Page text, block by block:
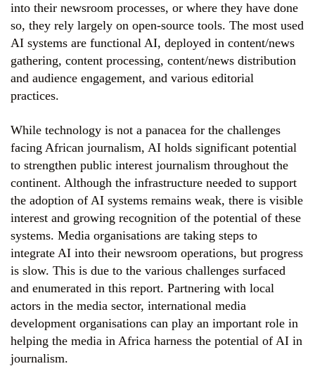
into their newsroom processes, or where they have done
so, they rely largely on open-source tools. The most used
AI systems are functional AI, deployed in content/news
gathering, content processing, content/news distribution
and audience engagement, and various editorial
practices.
While technology is not a panacea for the challenges
facing African journalism, AI holds significant potential
to strengthen public interest journalism throughout the
continent. Although the infrastructure needed to support
the adoption of AI systems remains weak, there is visible
interest and growing recognition of the potential of these
systems. Media organisations are taking steps to
integrate AI into their newsroom operations, but progress
is slow. This is due to the various challenges surfaced
and enumerated in this report. Partnering with local
actors in the media sector, international media
development organisations can play an important role in
helping the media in Africa harness the potential of AI in
journalism.